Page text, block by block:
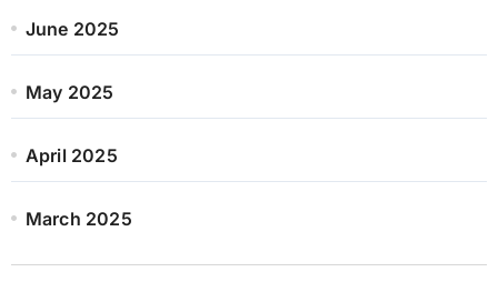
June 2025
May 2025
April 2025
March 2025